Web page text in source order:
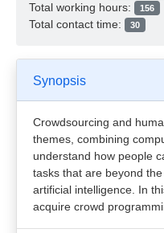
Total working hours: 156
Total contact time: 30
Synopsis
Crowdsourcing and
themes, combining
understand how people
tasks that are beyond
artificial intelligence. In
acquire crowd